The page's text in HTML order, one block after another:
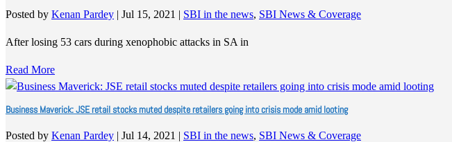
Posted by Kenan Pardey | Jul 15, 2021 | SBI in the news, SBI News & Coverage
After losing 53 cars during xenophobic attacks in SA in
Read More
Business Maverick: JSE retail stocks muted despite retailers going into crisis mode amid looting
Posted by Kenan Pardey | Jul 14, 2021 | SBI in the news, SBI News & Coverage